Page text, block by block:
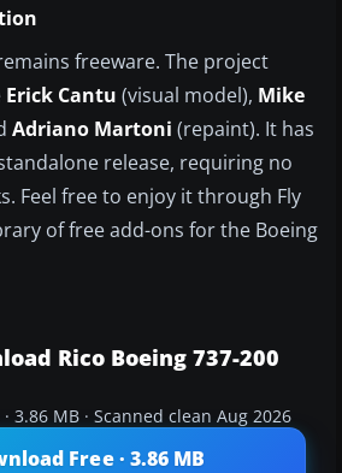
freeware. The project
Erick Cantu (visual model), Mike
Adriano Martoni (repaint). It has
release, requiring no
Feel free to enjoy it through Fly
of free add-ons for the Boeing
Rico Boeing 737-200
3.86 MB · Scanned clean Aug 2026
Free · 3.86 MB